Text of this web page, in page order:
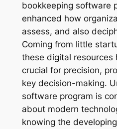
bookkeeping software
enhanced how
assess, and also
Coming from little
these digital resources
crucial for precision,
key decision-making.
software program is
about modern
knowing the